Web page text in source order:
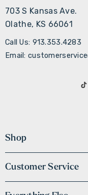
703 S Kansas Ave.
Olathe, KS 66061
Call Us: 913.353.4283
Email:
Shop
Customer Service